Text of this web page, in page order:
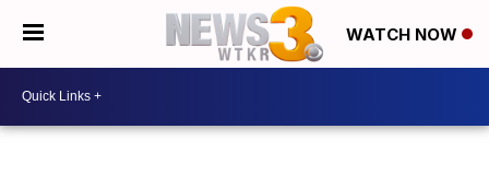
WATCH NOW